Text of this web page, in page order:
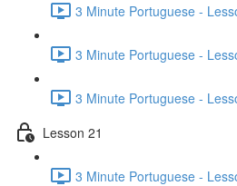
3 Minute Portuguese -
3 Minute Portuguese -
3 Minute Portuguese -
Lesson 21
3 Minute Portuguese -